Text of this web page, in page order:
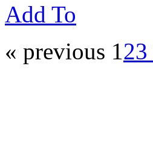
Add To
« previous 123